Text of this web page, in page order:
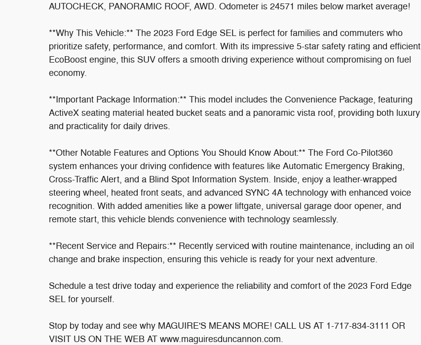
AUTOCHECK, PANORAMIC ROOF, AWD. Odometer is 24571 miles below market average!
**Why This Vehicle:** The 2023 Ford Edge SEL is perfect for families and commuters who
prioritize safety, performance, and comfort. With its impressive 5-star safety rating and efficient
EcoBoost engine, this SUV offers a smooth driving experience without compromising on fuel
economy.
**Important Package Information:** This model includes the Convenience Package, featuring
ActiveX seating material heated bucket seats and a panoramic vista roof, providing both luxury
and practicality for daily drives.
**Other Notable Features and Options You Should Know About:** The Ford Co-Pilot360
system enhances your driving confidence with features like Automatic Emergency Braking,
Cross-Traffic Alert, and a Blind Spot Information System. Inside, enjoy a leather-wrapped
steering wheel, heated front seats, and advanced SYNC 4A technology with enhanced voice
recognition. With added amenities like a power liftgate, universal garage door opener, and
remote start, this vehicle blends convenience with technology seamlessly.
**Recent Service and Repairs:** Recently serviced with routine maintenance, including an oil
change and brake inspection, ensuring this vehicle is ready for your next adventure.
Schedule a test drive today and experience the reliability and comfort of the 2023 Ford Edge
SEL for yourself.
Stop by today and see why MAGUIRE'S MEANS MORE! CALL US AT 1-717-834-3111 OR
VISIT US ON THE WEB AT www.maguiresduncannon.com.